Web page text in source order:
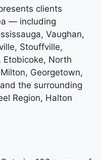
clients
— including
Vaughan,
Stouffville,
Etobicoke, North
Georgetown,
the surrounding
Region, Halton